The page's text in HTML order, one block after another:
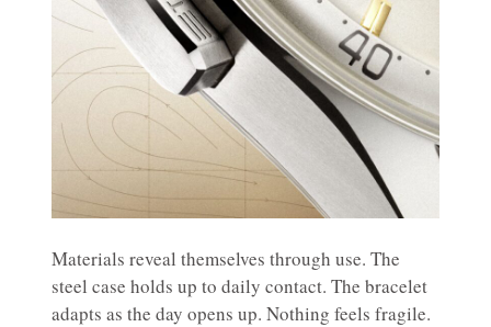
Materials reveal themselves through use. The
steel case holds up to daily contact. The bracelet
adapts as the day opens up. Nothing feels fragile.